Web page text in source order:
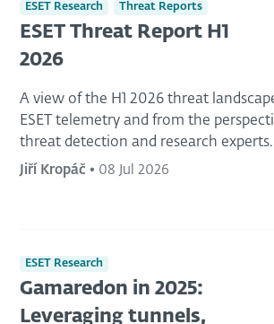
ESET Research Threat Reports
ESET Threat Report H1
2026
A view of the H1 2026 threat
ESET telemetry and from the
threat detection and research experts.
Jiří Kropáč • 08 Jul 2026
ESET Research
Gamaredon in 2025:
Leveraging tunnels,